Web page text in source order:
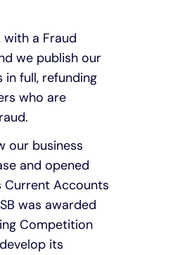
with a Fraud
we publish our
full, refunding
who are
our business
and opened
Current Accounts
was awarded
Competition
its